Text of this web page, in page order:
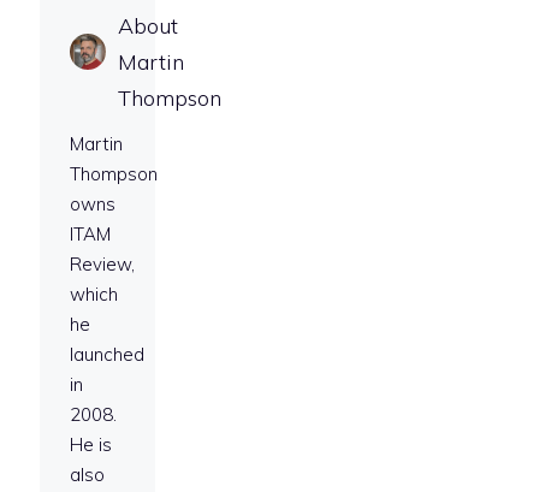
About
Martin
Thompson
Martin
Thompson
owns
ITAM
Review,
which
he
launched
in
2008.
He is
also